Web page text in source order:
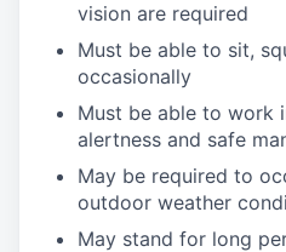
vision are required
Must be able to sit,
occasionally
Must be able to work
alertness and safe
May be required to
outdoor weather
May stand for long